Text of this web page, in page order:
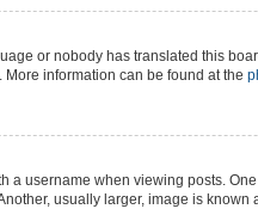
or nobody has translated this
information can be found at the
a username when viewing posts.
usually larger, image is